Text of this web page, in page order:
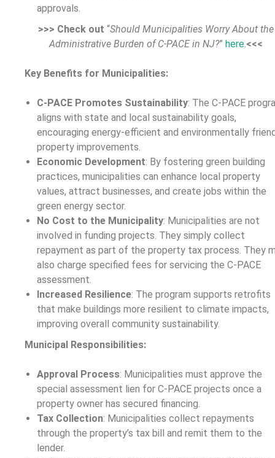
approvals.
>>> Check out “Should Municipalities Worry About the
Administrative Burden of C-PACE in NJ?” here.<<<
Key Benefits for Municipalities:
C-PACE Promotes Sustainability: The C-PACE
aligns with state and local sustainability goals,
encouraging energy-efficient and environmentally
property improvements.
Economic Development: By fostering green building
practices, municipalities can enhance local property
values, attract businesses, and create jobs within the
green energy sector.
No Cost to the Municipality: Municipalities are not
involved in funding projects. They simply collect
repayment as part of the property tax process. They
also charge specified fees for servicing the C-PACE
assessment.
Increased Resilience: The program supports retrofits
that make buildings more resilient to climate impacts,
improving overall community sustainability.
Municipal Responsibilities:
Approval Process: Municipalities must approve the
special assessment lien for C-PACE projects once a
property owner has secured financing.
Tax Collection: Municipalities collect repayments
through the property’s tax bill and remit them to the
lender.